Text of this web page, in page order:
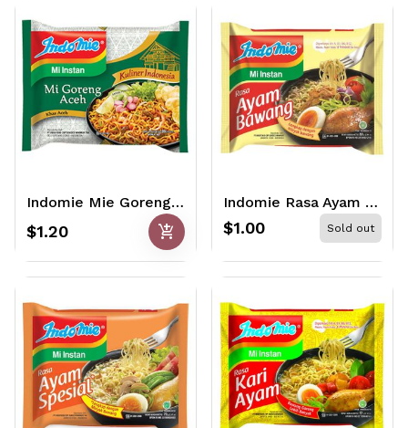
Indomie Mie Goreng Aceh 90gr
$1.20 add_shopping_cart
Indomie Rasa Ayam Bawang 68gr
$1.00 Sold out